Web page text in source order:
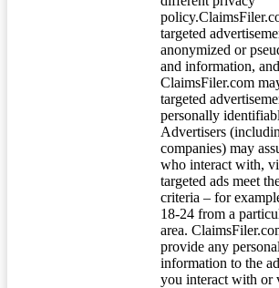
targeted
anonymized or
and information, and
ClaimsFiler.com
targeted
personally
Advertisers
companies) may
who interact with,
targeted ads meet
criteria – for
18-24 from a
area.
provide any
information to the
you interact with or